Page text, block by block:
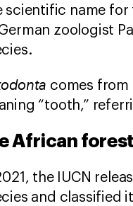
scientific name
zoologist
comes from
“tooth,”
African
the IUCN
and classified